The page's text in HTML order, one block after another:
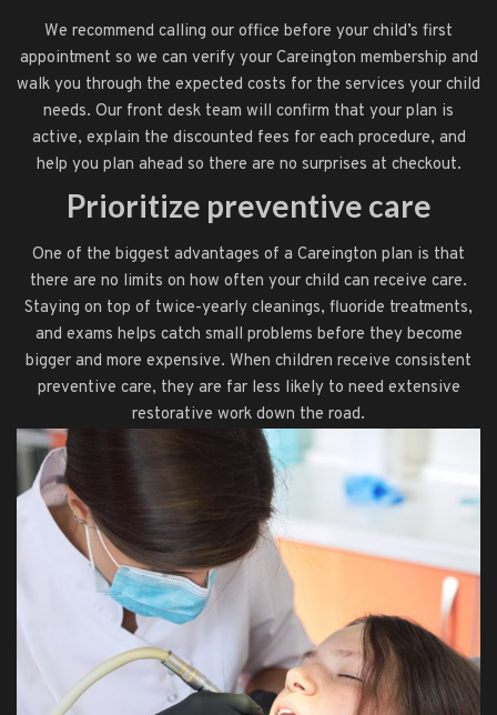
We recommend calling our office before your child’s first
appointment so we can verify your Careington membership and
walk you through the expected costs for the services your child
needs. Our front desk team will confirm that your plan is
active, explain the discounted fees for each procedure, and
help you plan ahead so there are no surprises at checkout.
Prioritize preventive care
One of the biggest advantages of a Careington plan is that
there are no limits on how often your child can receive care.
Staying on top of twice-yearly cleanings, fluoride treatments,
and exams helps catch small problems before they become
bigger and more expensive. When children receive consistent
preventive care, they are far less likely to need extensive
restorative work down the road.